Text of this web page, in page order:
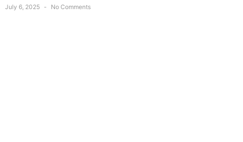
July 6, 2025 No Comments